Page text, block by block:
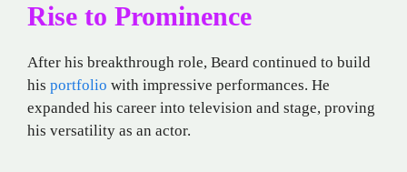
Rise to Prominence
After his breakthrough role, Beard continued to build
his portfolio with impressive performances. He
expanded his career into television and stage, proving
his versatility as an actor.